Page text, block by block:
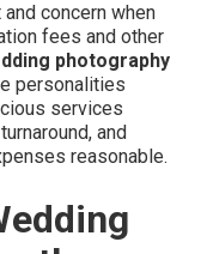
concern when
fees and other
photography
personalities
services
and
reasonable.